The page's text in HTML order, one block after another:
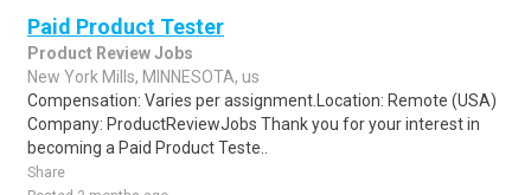
Paid Product Tester
Product Review Jobs
New York Mills, MINNESOTA, us
Compensation: Varies per assignment.Location: Remote (USA)
Company: ProductReviewJobs Thank you for your interest in
becoming a Paid Product Teste..
Share